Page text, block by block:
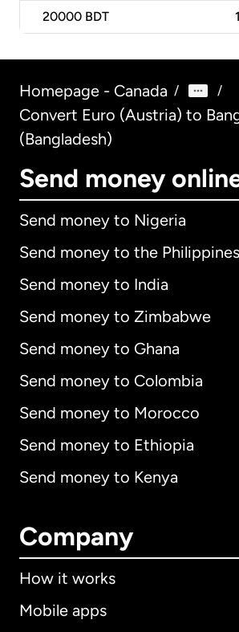
20000 BDT
Homepage - Canada / /
Convert Euro (Austria) to
(Bangladesh)
Send money
Send money to Nigeria
Send money to the Philippines
Send money to India
Send money to Zimbabwe
Send money to Ghana
Send money to Colombia
Send money to Morocco
Send money to Ethiopia
Send money to Kenya
Company
How it works
Mobile apps